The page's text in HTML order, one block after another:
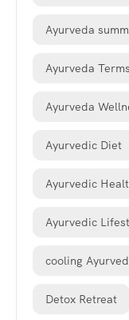
Ayurveda
Ayurveda Terms
Ayurveda
Ayurvedic Diet
Ayurvedic
Ayurvedic
cooling
Detox Retreat